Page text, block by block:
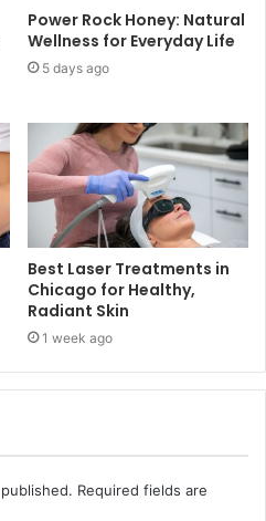
Power Rock Honey: Natural
Wellness for Everyday Life
5 days ago
Best Laser Treatments in
Chicago for Healthy,
Radiant Skin
1 week ago
Required fields are